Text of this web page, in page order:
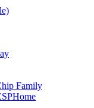
Family